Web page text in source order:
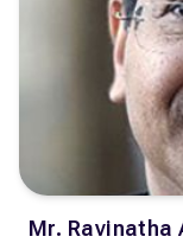
Mr. Ravinatha